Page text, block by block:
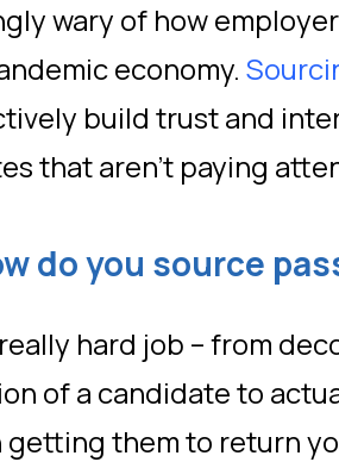
wary of how
economy.
build trust and
that aren’t paying
do you source
hard job – from
of a candidate to
getting them to return